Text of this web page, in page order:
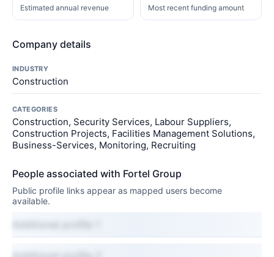
Estimated annual revenue Most recent funding amount
Company details
INDUSTRY
Construction
CATEGORIES
Construction, Security Services, Labour Suppliers,
Construction Projects, Facilities Management Solutions,
Business-Services, Monitoring, Recruiting
People associated with Fortel Group
Public profile links appear as mapped users become
available.